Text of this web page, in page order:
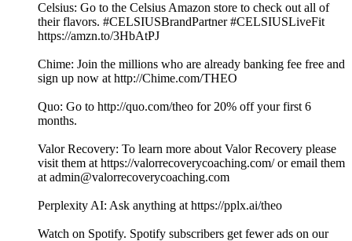
Celsius: Go to the Celsius Amazon store to check out all of
their flavors. #CELSIUSBrandPartner #CELSIUSLiveFit
https://amzn.to/3HbAtPJ
Chime: Join the millions who are already banking fee free and
sign up now at http://Chime.com/THEO
Quo: Go to http://quo.com/theo for 20% off your first 6
months.
Valor Recovery: To learn more about Valor Recovery please
visit them at https://valorrecoverycoaching.com/ or email them
at admin@valorrecoverycoaching.com
Perplexity AI: Ask anything at https://pplx.ai/theo
Watch on Spotify. Spotify subscribers get fewer ads on our